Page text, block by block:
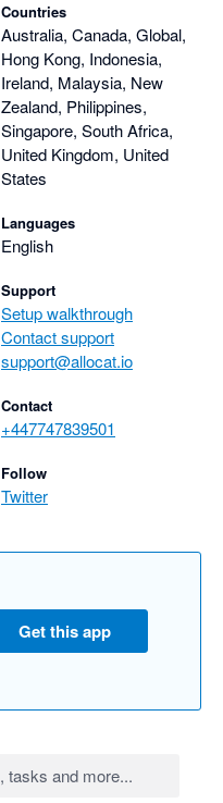
Countries
Australia, Canada, Global,
Hong Kong, Indonesia,
Ireland, Malaysia, New
Zealand, Philippines,
Singapore, South Africa,
United Kingdom, United
States
Languages
English
Support
Setup walkthrough
Contact support
support@allocat.io
Contact
+447747839501
Follow
Twitter
Get this app